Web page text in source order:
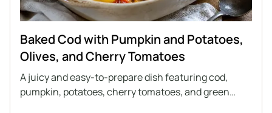
Baked Cod with Pumpkin and Potatoes,
Olives, and Cherry Tomatoes
A juicy and easy-to-prepare dish featuring cod,
pumpkin, potatoes, cherry tomatoes, and green